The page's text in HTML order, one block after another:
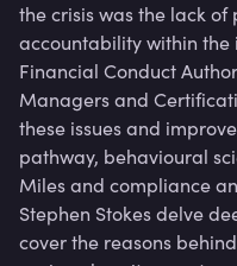
the crisis was the lack
accountability within the
Financial Conduct
Managers and
these issues and
pathway, behavioural
Miles and compliance
Stephen Stokes delve
cover the reasons